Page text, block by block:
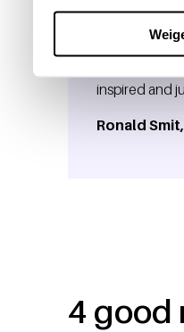
inspired and
Ronald
4 good